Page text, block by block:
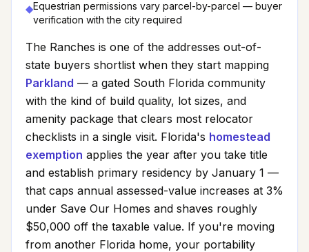
◆Equestrian permissions vary parcel-by-parcel — buyer
verification with the city required
The Ranches is one of the addresses out-of-
state buyers shortlist when they start mapping
Parkland — a gated South Florida community
with the kind of build quality, lot sizes, and
amenity package that clears most relocator
checklists in a single visit. Florida's homestead
exemption applies the year after you take title
and establish primary residency by January 1 —
that caps annual assessed-value increases at 3%
under Save Our Homes and shaves roughly
$50,000 off the taxable value. If you're moving
from another Florida home, your portability